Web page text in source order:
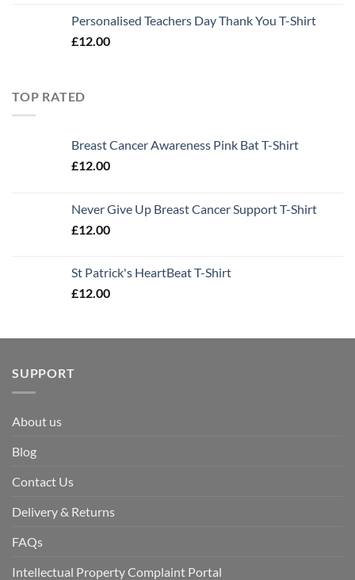
Personalised Teachers Day Thank You T-Shirt
£12.00
TOP RATED
Breast Cancer Awareness Pink Bat T-Shirt
£12.00
Never Give Up Breast Cancer Support T-Shirt
£12.00
St Patrick's HeartBeat T-Shirt
£12.00
SUPPORT
About us
Blog
Contact Us
Delivery & Returns
FAQs
Intellectual Property Complaint Portal